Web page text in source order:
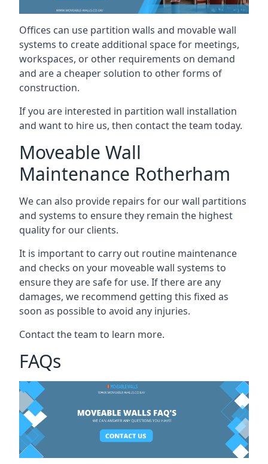
Offices can use partition walls and movable wall
systems to create additional space for meetings,
workspaces, or other requirements on demand
and are a cheaper solution to other forms of
construction.
If you are interested in partition wall installation
and want to hire us, then contact the team today.
Moveable Wall
Maintenance Rotherham
We can also provide repairs for our wall partitions
and systems to ensure they remain the highest
quality for our clients.
It is important to carry out routine maintenance
and checks on your moveable wall systems to
ensure they are safe for use. If there are any
damages, we recommend getting this fixed as
soon as possible to avoid any injuries.
Contact the team to learn more.
FAQs